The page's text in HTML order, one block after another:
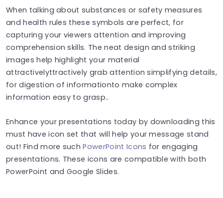
When talking about substances or safety measures
and health rules these symbols are perfect, for
capturing your viewers attention and improving
comprehension skills. The neat design and striking
images help highlight your material
attractivelyttractively grab attention simplifying details,
for digestion of informationto make complex
information easy to grasp..
Enhance your presentations today by downloading this
must have icon set that will help your message stand
out! Find more suchPowerPoint Icons for engaging
presentations. These icons are compatible with both
PowerPoint and Google Slides.